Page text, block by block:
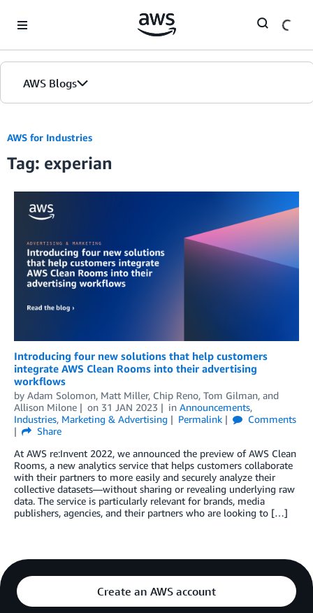
AWS Blogs
AWS for Industries
Tag: experian
Introducing four new solutions that help customers
integrate AWS Clean Rooms into their advertising
workflows
by Adam Solomon, Matt Miller, Chip Reno, Tom Gilman, and
Allison Milone
on 31 JAN 2023 in Announcements,
Industries, Marketing & Advertising Permalink
Comments
Share
At AWS re:Invent 2022, we announced the preview of AWS Clean
Rooms, a new analytics service that helps customers collaborate
with their partners to more easily and securely analyze their
collective datasets—without sharing or revealing underlying raw
data. The service is particularly relevant for brands, media
publishers, agencies, and their partners who are looking to […]
Create an AWS account